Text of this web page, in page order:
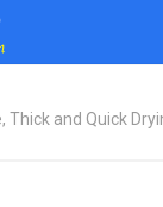
and Quick